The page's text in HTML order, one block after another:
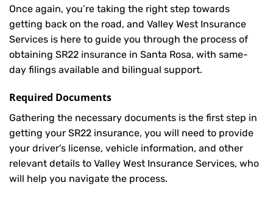
Once again, you’re taking the right step towards
getting back on the road, and Valley West Insurance
Services is here to guide you through the process of
obtaining SR22 insurance in Santa Rosa, with same-
day filings available and bilingual support.
Required Documents
Gathering the necessary documents is the first step in
getting your SR22 insurance, you will need to provide
your driver’s license, vehicle information, and other
relevant details to Valley West Insurance Services, who
will help you navigate the process.